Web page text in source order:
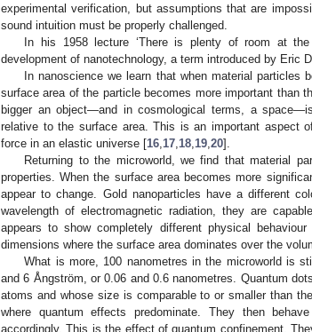
experimental verification, but assumptions that are
sound intuition must be properly challenged.
In his 1958 lecture ‘There is plenty of room at
development of nanotechnology, a term introduced by Eric
In nanoscience we learn that when material particles
surface area of the particle becomes more important than
bigger an object—and in cosmological terms, a
relative to the surface area. This is an important aspect
force in an elastic universe [16 17 18 19 20].
Returning to the microworld, we find that material
properties. When the surface area becomes more
appear to change. Gold nanoparticles have a different
wavelength of electromagnetic radiation, they are
appears to show completely different physical
dimensions where the surface area dominates over the
What is more, 100 nanometres in the microworld is
and 6 Ångström, or 0.06 and 0.6 nanometres. Quantum
atoms and whose size is comparable to or smaller than
where quantum effects predominate. They then
accordingly. This is the effect of quantum confinement.